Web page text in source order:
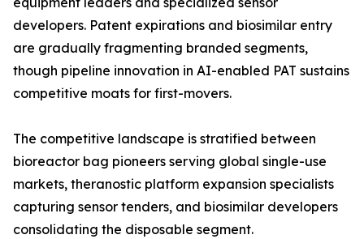
developers. Patent expirations and biosimilar entry
are gradually fragmenting branded segments,
though pipeline innovation in AI-enabled PAT sustains
competitive moats for first-movers.
The competitive landscape is stratified between
bioreactor bag pioneers serving global single-use
markets, theranostic platform expansion specialists
capturing sensor tenders, and biosimilar developers
consolidating the disposable segment.